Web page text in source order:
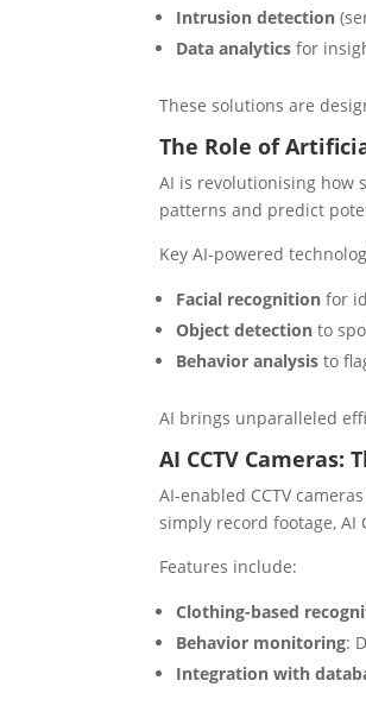
Intrusion detection
Data analytics for
These solutions are
The Role of
AI is revolutionising how
patterns and predict
Key AI-powered
Facial recognition for
Object detection to
Behavior analysis to
AI brings unparalleled
AI CCTV
AI-enabled CCTV
simply record footage, AI
Features include:
Clothing-based
Behavior monitoring:
Integration with